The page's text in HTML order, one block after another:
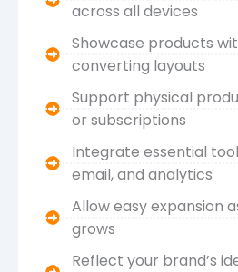
across all devices
Showcase products
converting layouts
Support physical
or subscriptions
Integrate essential
email, and analytics
Allow easy expansion
grows
Reflect your brand’s